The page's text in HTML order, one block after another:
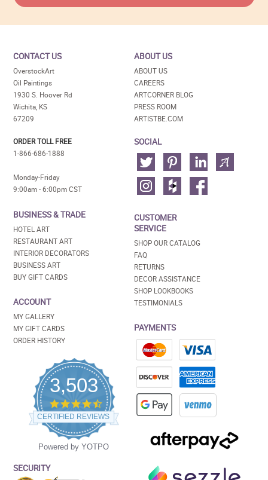
CONTACT US
OverstockArt
Oil Paintings
1930 S. Hoover Rd
Wichita, KS
67209
ORDER TOLL FREE
1-866-686-1888
Monday-Friday
9:00am - 6:00pm CST
BUSINESS & TRADE
HOTEL ART
RESTAURANT ART
INTERIOR DECORATORS
BUSINESS ART
BUY GIFT CARDS
ACCOUNT
MY GALLERY
MY GIFT CARDS
ORDER HISTORY
3,503
4.5
star
rating
CERTIFIED REVIEWS
Powered by YOTPO
SECURITY
ABOUT US
ABOUT US
CAREERS
ARTCORNER BLOG
PRESS ROOM
ARTISTBE.COM
SOCIAL
CUSTOMER
SERVICE
SHOP OUR CATALOG
FAQ
RETURNS
DECOR ASSISTANCE
SHOP LOOKBOOKS
TESTIMONIALS
PAYMENTS